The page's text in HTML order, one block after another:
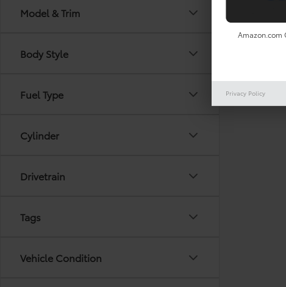
Model & Trim
Body Style
Fuel Type
Cylinder
Drivetrain
Tags
Vehicle Condition
There are
out the
Amazon.com
Privacy Policy